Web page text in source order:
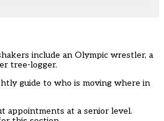
include an Olympic wrestler, a
tree-logger.
guide to who is moving where in
appointments at a senior level.